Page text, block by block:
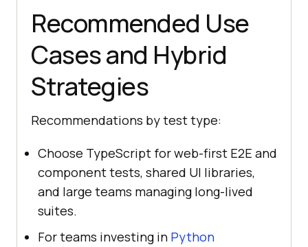
Recommended Use
Cases and Hybrid
Strategies
Recommendations by test type:
Choose TypeScript for web-first E2E and
component tests, shared UI libraries,
and large teams managing long-lived
suites.
For teams investing in Python